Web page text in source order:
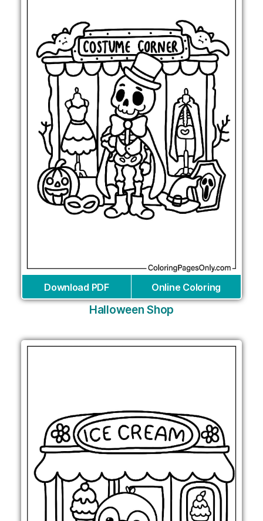
Download PDF Online Coloring
Halloween Shop